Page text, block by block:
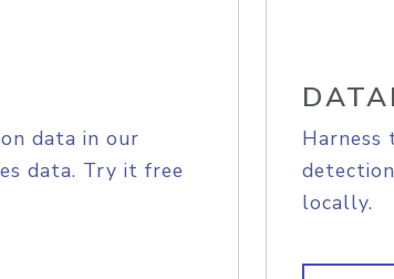
data in our
data. Try it free
Harness
locally.